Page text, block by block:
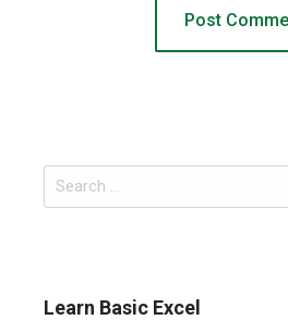
Search
for:
Learn Basic Excel